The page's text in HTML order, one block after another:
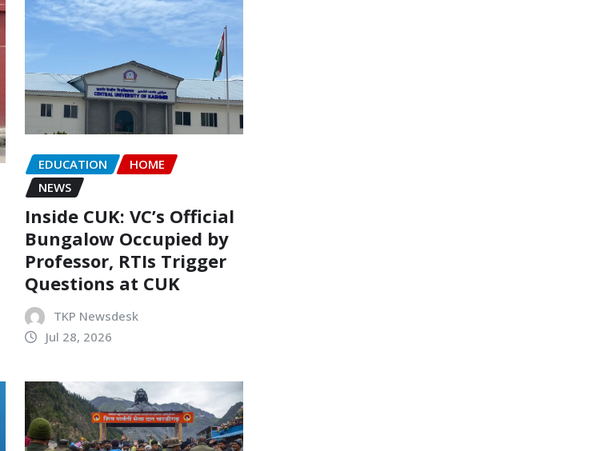
EDUCATION
HOME
NEWS
Inside CUK: VC’s Official
Bungalow Occupied by
Professor, RTIs Trigger
Questions at CUK
TKP Newsdesk
Jul 28, 2026